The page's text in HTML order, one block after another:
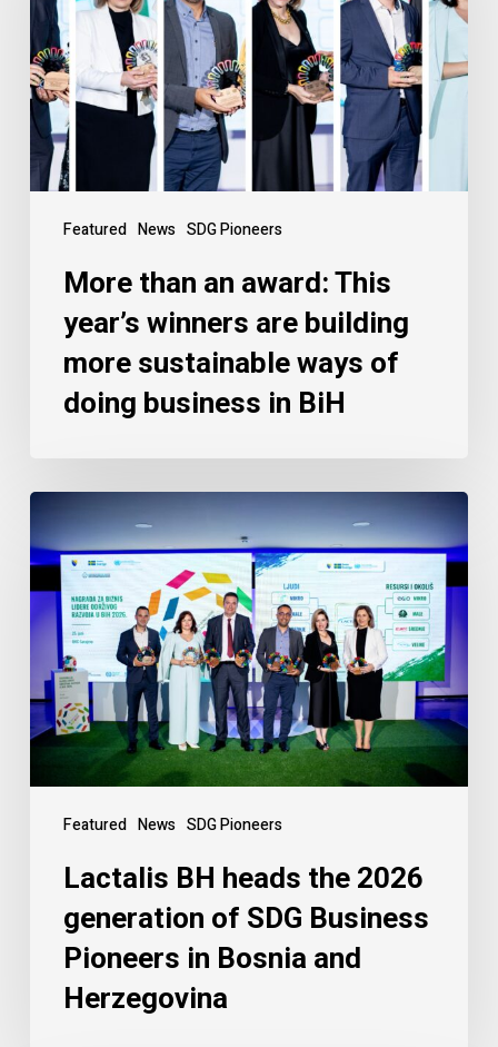
Featured News SDG Pioneers
More than an award: This
year’s winners are building
more sustainable ways of
doing business in BiH
Featured News SDG Pioneers
Lactalis BH heads the 2026
generation of SDG Business
Pioneers in Bosnia and
Herzegovina